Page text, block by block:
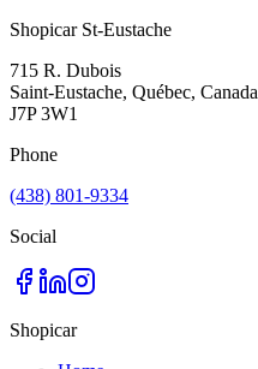
Shopicar St-Eustache
715 R. Dubois
Saint-Eustache, Québec, Canada
J7P 3W1
Phone
(438) 801-9334
Social
Shopicar